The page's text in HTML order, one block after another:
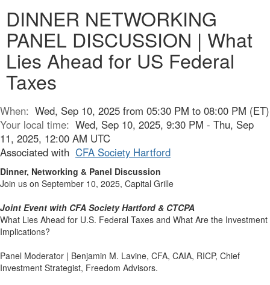
DINNER NETWORKING
PANEL DISCUSSION | What
Lies Ahead for US Federal
Taxes
When: Wed, Sep 10, 2025 from 05:30 PM to 08:00 PM (ET)
Your local time: Wed, Sep 10, 2025, 9:30 PM - Thu, Sep
11, 2025, 12:00 AM UTC
Associated with CFA Society Hartford
Dinner, Networking & Panel Discussion
Join us on September 10, 2025, Capital Grille
Joint Event with CFA Society Hartford & CTCPA
What Lies Ahead for U.S. Federal Taxes and What Are the Investment
Implications?
Panel Moderator | Benjamin M. Lavine, CFA, CAIA, RICP, Chief
Investment Strategist, Freedom Advisors.